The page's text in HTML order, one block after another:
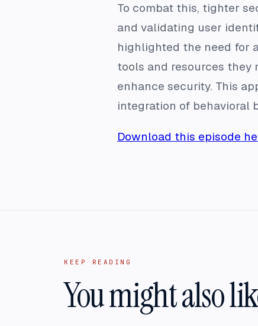
To combat this, tighter
and validating user
highlighted the need for
tools and resources they
enhance security. This
integration of behavioral
Download this episode
KEEP READING
You might also